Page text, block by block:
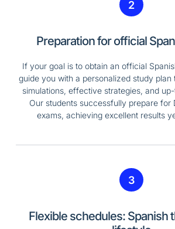
2
Preparation for official
If your goal is to obtain an official
guide you with a personalized study plan
simulations, effective strategies, and
Our students successfully prepare for
exams, achieving excellent results
3
Flexible schedules: Spanish